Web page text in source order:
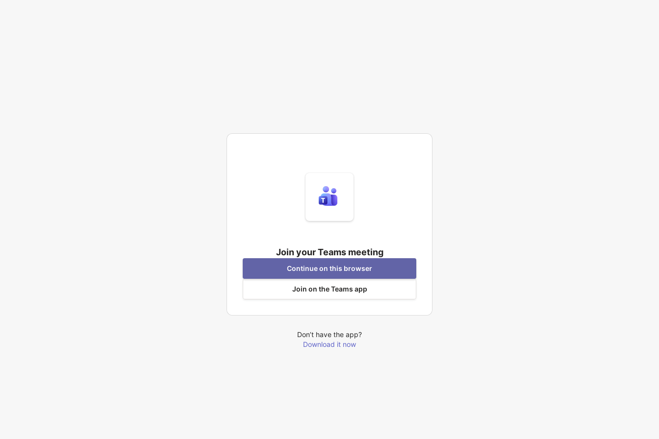
Join your Teams meeting
Continue on this browser
Join on the Teams app
Don’t have the app?
Download it now